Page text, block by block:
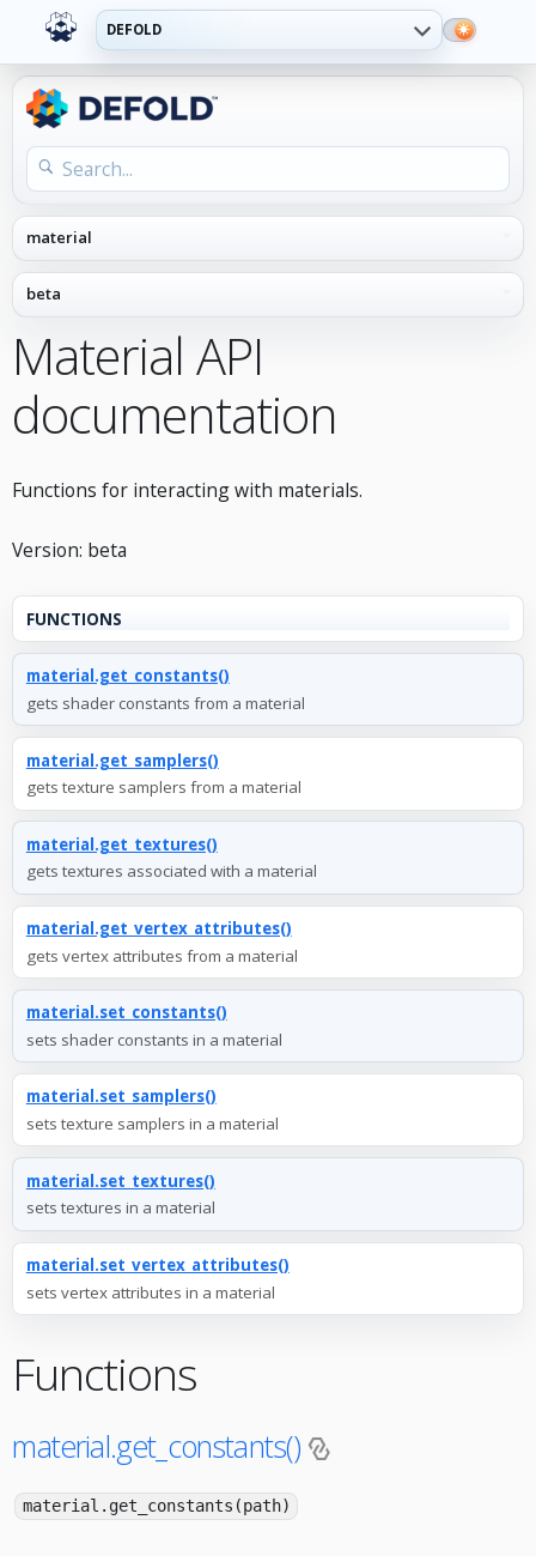
DEFOLD
Material API
documentation
Functions for interacting with materials.
Version: beta
FUNCTIONS
material.get_constants()
gets shader constants from a material
material.get_samplers()
gets texture samplers from a material
material.get_textures()
gets textures associated with a material
material.get_vertex_attributes()
gets vertex attributes from a material
material.set_constants()
sets shader constants in a material
material.set_samplers()
sets texture samplers in a material
material.set_textures()
sets textures in a material
material.set_vertex_attributes()
sets vertex attributes in a material
Functions
material.get_constants()
material.get_constants(path)